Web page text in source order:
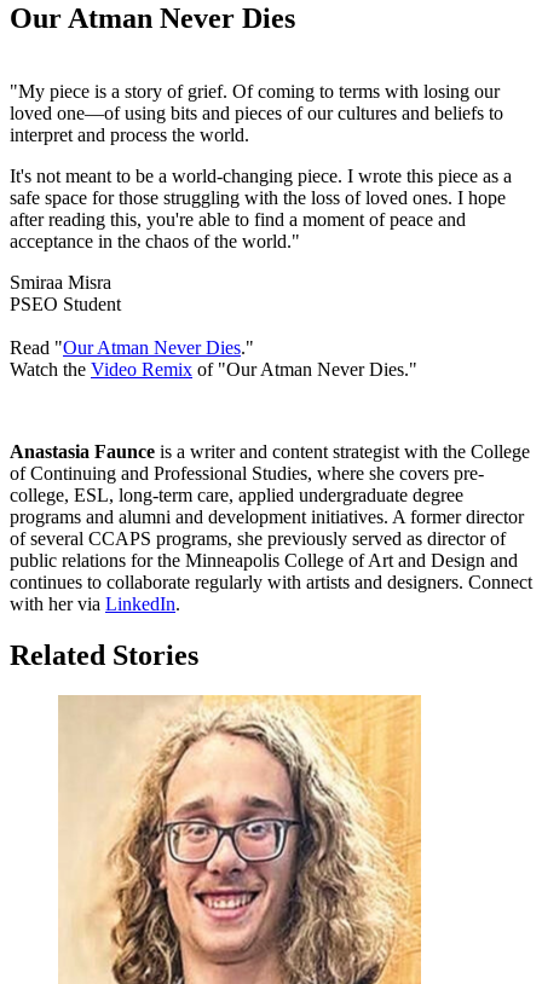
Our Atman Never Dies
"My piece is a story of grief. Of coming to terms with losing our
loved one—of using bits and pieces of our cultures and beliefs to
interpret and process the world.
It's not meant to be a world­-changing piece. I wrote this piece as a
safe space for those struggling with the loss of loved ones. I hope
after reading this, you're able to find a moment of peace and
acceptance in the chaos of the world."
Smiraa Misra
PSEO Student
Read "Our Atman Never Dies."
Watch the Video Remix of "Our Atman Never Dies."
Anastasia Faunce is a writer and content strategist with the College
of Continuing and Professional Studies, where she covers pre-
college, ESL, long-term care, applied undergraduate degree
programs and alumni and development initiatives. A former director
of several CCAPS programs, she previously served as director of
public relations for the Minneapolis College of Art and Design and
continues to collaborate regularly with artists and designers. Connect
with her via LinkedIn.
Related Stories